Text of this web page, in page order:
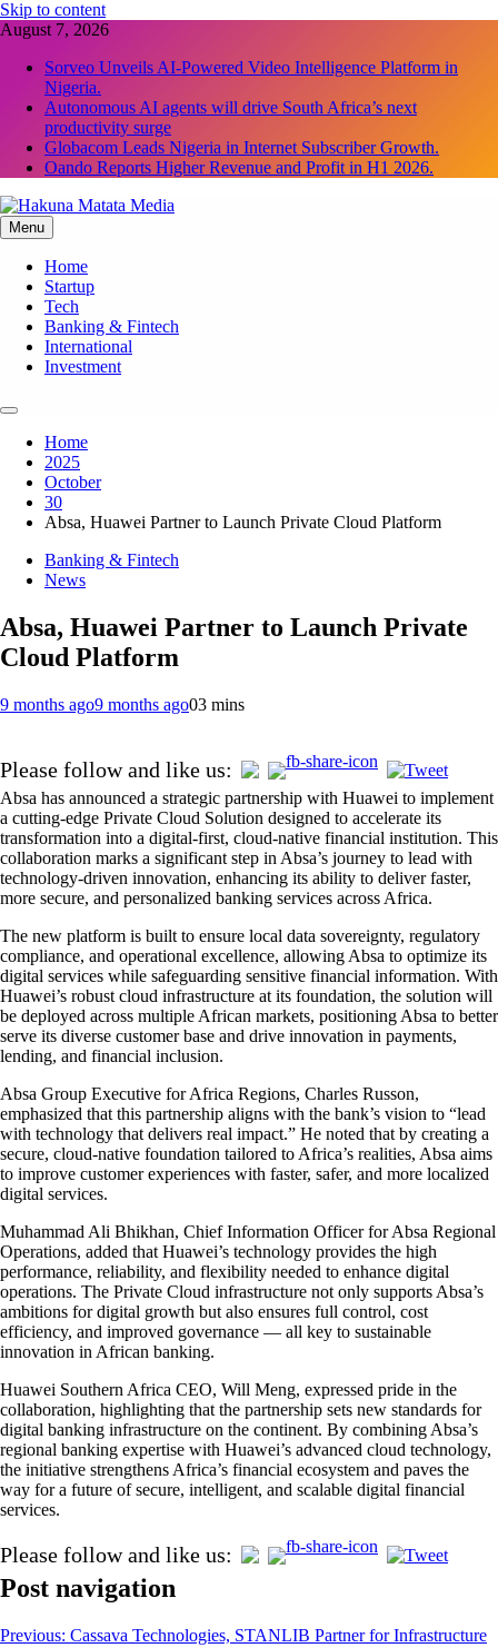
Skip to content
August 7, 2026
Sorveo Unveils AI-Powered Video Intelligence Platform in
Nigeria.
Autonomous AI agents will drive South Africa’s next
productivity surge
Globacom Leads Nigeria in Internet Subscriber Growth.
Oando Reports Higher Revenue and Profit in H1 2026.
Hakuna Matata Media
Menu
Home
Startup
Tech
Banking & Fintech
International
Investment
Home
2025
October
30
Absa, Huawei Partner to Launch Private Cloud Platform
Banking & Fintech
News
Absa, Huawei Partner to Launch Private
Cloud Platform
9 months ago9 months ago03 mins
Please follow and like us:
Absa has announced a strategic partnership with Huawei to implement
a cutting-edge Private Cloud Solution designed to accelerate its
transformation into a digital-first, cloud-native financial institution. This
collaboration marks a significant step in Absa’s journey to lead with
technology-driven innovation, enhancing its ability to deliver faster,
more secure, and personalized banking services across Africa.
The new platform is built to ensure local data sovereignty, regulatory
compliance, and operational excellence, allowing Absa to optimize its
digital services while safeguarding sensitive financial information. With
Huawei’s robust cloud infrastructure at its foundation, the solution will
be deployed across multiple African markets, positioning Absa to better
serve its diverse customer base and drive innovation in payments,
lending, and financial inclusion.
Absa Group Executive for Africa Regions, Charles Russon,
emphasized that this partnership aligns with the bank’s vision to “lead
with technology that delivers real impact.” He noted that by creating a
secure, cloud-native foundation tailored to Africa’s realities, Absa aims
to improve customer experiences with faster, safer, and more localized
digital services.
Muhammad Ali Bhikhan, Chief Information Officer for Absa Regional
Operations, added that Huawei’s technology provides the high
performance, reliability, and flexibility needed to enhance digital
operations. The Private Cloud infrastructure not only supports Absa’s
ambitions for digital growth but also ensures full control, cost
efficiency, and improved governance — all key to sustainable
innovation in African banking.
Huawei Southern Africa CEO, Will Meng, expressed pride in the
collaboration, highlighting that the partnership sets new standards for
digital banking infrastructure on the continent. By combining Absa’s
regional banking expertise with Huawei’s advanced cloud technology,
the initiative strengthens Africa’s financial ecosystem and paves the
way for a future of secure, intelligent, and scalable digital financial
services.
Please follow and like us:
Post navigation
Previous: Cassava Technologies, STANLIB Partner for Infrastructure